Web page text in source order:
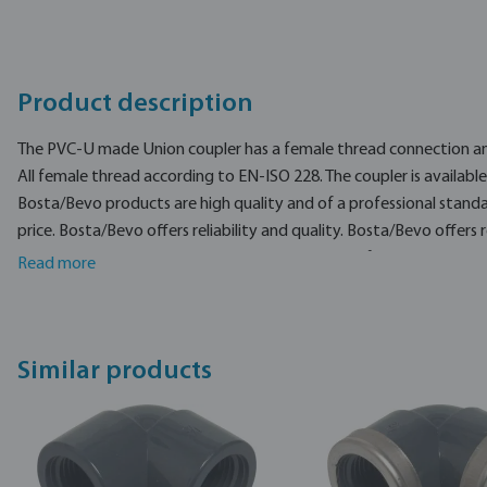
Product description
The PVC-U made Union coupler has a female thread connection
All female thread according to EN-ISO 228. The coupler is
Bosta/Bevo products are high quality and of a professional
price. Bosta/Bevo offers reliability and quality. Bosta/Bevo offers
brand in Industry, Pool, and agricultural products for pumping,
Read more
Similar products